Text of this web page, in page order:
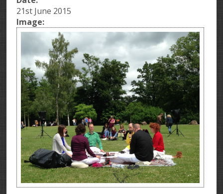
21st June 2015
Image: